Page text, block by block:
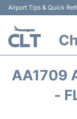
Airport Tips & Quick
AA1709
-